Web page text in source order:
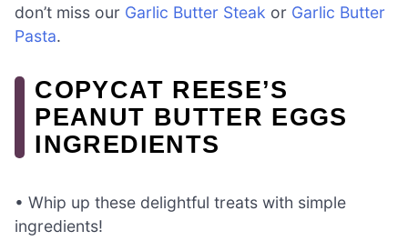
don’t miss our Garlic Butter Steak or Garlic Butter
Pasta.
COPYCAT REESE’S
PEANUT BUTTER EGGS
INGREDIENTS
• Whip up these delightful treats with simple
ingredients!